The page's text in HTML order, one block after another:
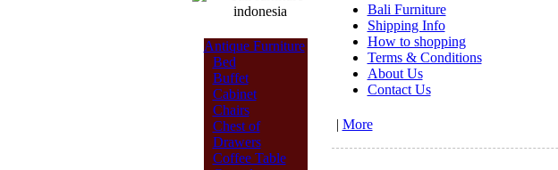
Antique Furniture
Bed
Buffet
Cabinet
Chairs
Chest of
Drawers
Coffee Table
Bali Furniture
Shipping Info
How to shopping
Terms & Conditions
About Us
Contact Us
| More